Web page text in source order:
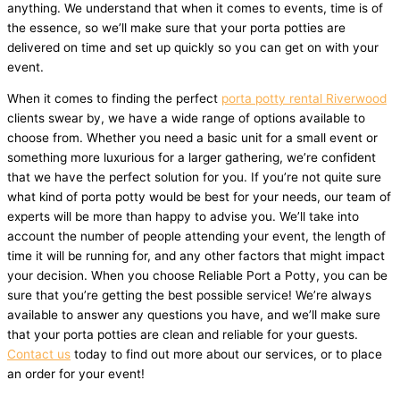
anything. We understand that when it comes to events, time is of
the essence, so we’ll make sure that your porta potties are
delivered on time and set up quickly so you can get on with your
event.
When it comes to finding the perfect porta potty rental Riverwood
clients swear by, we have a wide range of options available to
choose from. Whether you need a basic unit for a small event or
something more luxurious for a larger gathering, we’re confident
that we have the perfect solution for you. If you’re not quite sure
what kind of porta potty would be best for your needs, our team of
experts will be more than happy to advise you. We’ll take into
account the number of people attending your event, the length of
time it will be running for, and any other factors that might impact
your decision. When you choose Reliable Port a Potty, you can be
sure that you’re getting the best possible service! We’re always
available to answer any questions you have, and we’ll make sure
that your porta potties are clean and reliable for your guests.
Contact us today to find out more about our services, or to place
an order for your event!